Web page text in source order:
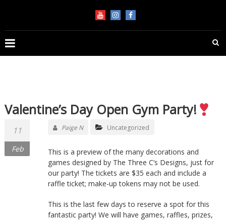
FLIPPIN'
Valentine’s Day Open Gym Party!
11
Feb
Paige N Uncategorized
This is a preview of the many decorations and
games designed by The Three C’s Designs, just for
our party! The tickets are $35 each and include a
raffle ticket; make-up tokens may not be used.
This is the last few days to reserve a spot for this
fantastic party! We will have games, raffles, prizes,